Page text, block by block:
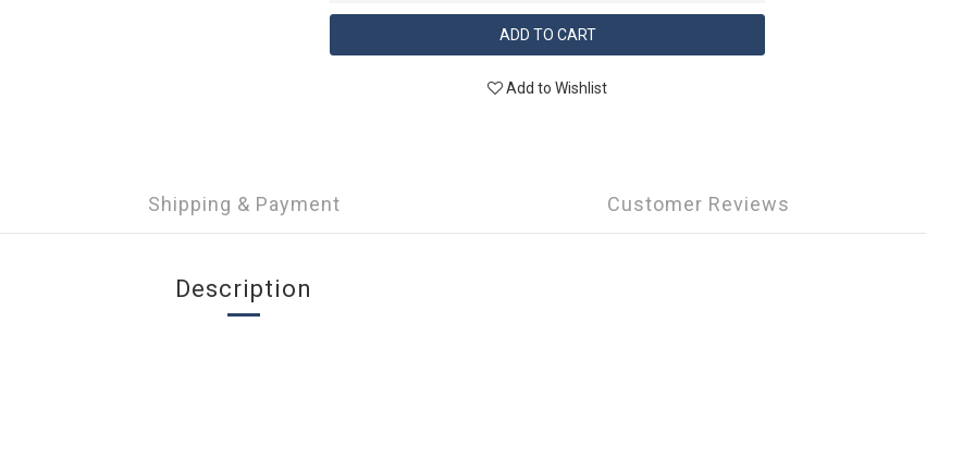
ADD TO CART
Add to Wishlist
Shipping & Payment Customer Reviews
Description